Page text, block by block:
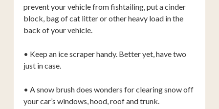
prevent your vehicle from fishtailing, put a cinder
block, bag of cat litter or other heavy load in the
back of your vehicle.
• Keep an ice scraper handy. Better yet, have two
just in case.
• A snow brush does wonders for clearing snow off
your car’s windows, hood, roof and trunk.